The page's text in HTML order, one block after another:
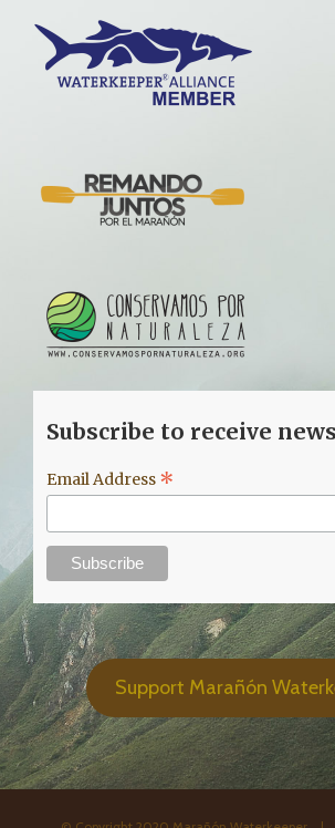
Subscribe to receive
Email Address *
Support Marañón